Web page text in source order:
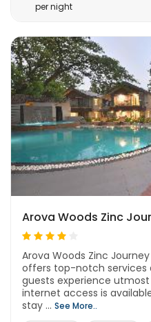
per night
Arova Woods Zinc
Arova Woods Zinc
offers top-notch services
guests experience
internet access is
stay ... See More..